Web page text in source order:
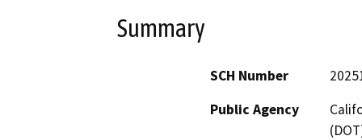
Summary
SCH Number
Public Agency